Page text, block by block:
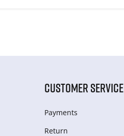
CUSTOMER SERVICE
Payments
Return